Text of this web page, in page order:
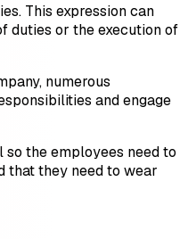
This expression can
duties or the execution of
numerous
and engage
the employees need to
that they need to wear